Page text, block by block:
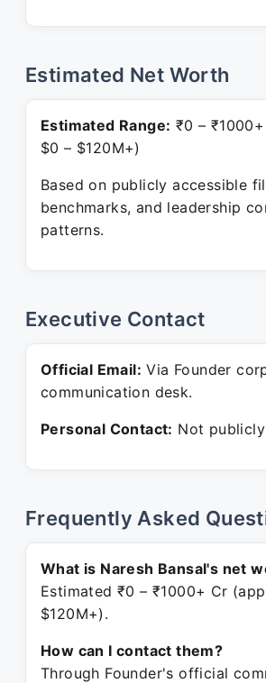
Estimated Net Worth
Estimated Range: ₹0 –
$0 – $120M+)
Based on publicly accessible
benchmarks, and leadership
patterns.
Executive Contact
Official Email: Via Founder
communication desk.
Personal Contact: Not
Frequently Asked
What is Naresh Bansal's net
Estimated ₹0 – ₹1000+ Cr
$120M+).
How can I contact them?
Through Founder's official